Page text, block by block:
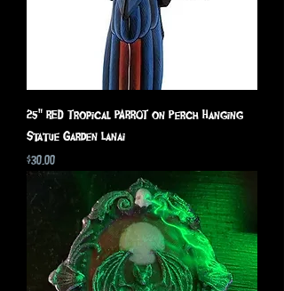
25" RED Tropical PARROT on Perch Hanging
Statue Garden Lanai
Price
$30.00